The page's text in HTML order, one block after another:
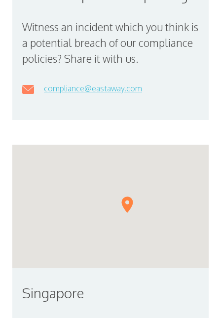
Witness an incident which you think is
a potential breach of our compliance
policies? Share it with us.
compliance@eastaway.com
Singapore